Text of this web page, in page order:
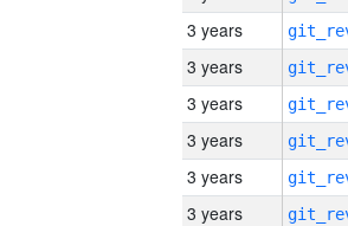
3 years
3 years
3 years
3 years
3 years
3 years